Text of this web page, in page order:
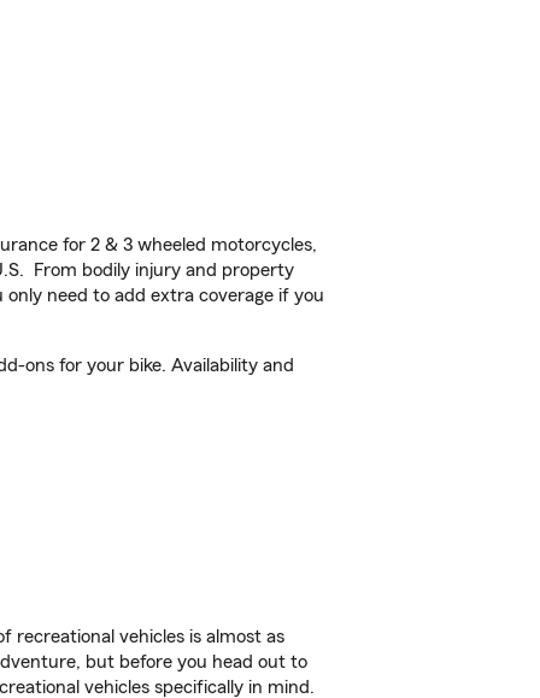
for 2 & 3 wheeled motorcycles,
From bodily injury and property
only need to add extra coverage if you
ons for your bike. Availability and
recreational vehicles is almost as
but before you head out to
vehicles specifically in mind.